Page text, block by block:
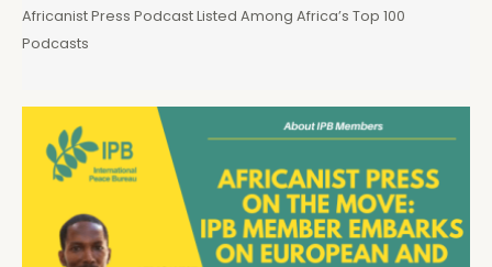
Africanist Press Podcast Listed Among Africa’s Top 100
Podcasts